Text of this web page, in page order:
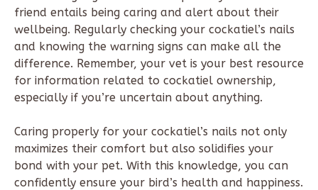
friend entails being caring and alert about their
wellbeing. Regularly checking your cockatiel’s nails
and knowing the warning signs can make all the
difference. Remember, your vet is your best resource
for information related to cockatiel ownership,
especially if you’re uncertain about anything.
Caring properly for your cockatiel’s nails not only
maximizes their comfort but also solidifies your
bond with your pet. With this knowledge, you can
confidently ensure your bird’s health and happiness.